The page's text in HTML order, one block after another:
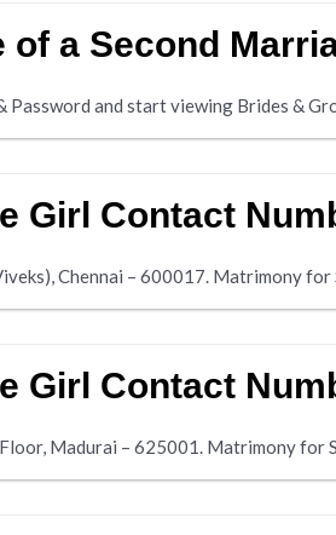
a Second
and start viewing Brides &
Girl Contact
Chennai – 600017. Matrimony
Girl Contact
Madurai – 625001. Matrimony